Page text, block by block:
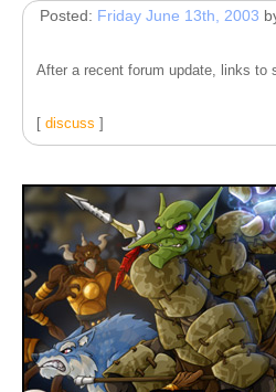
Posted: Friday June 13th, 2003
After a recent forum update, links to
[ discuss ]